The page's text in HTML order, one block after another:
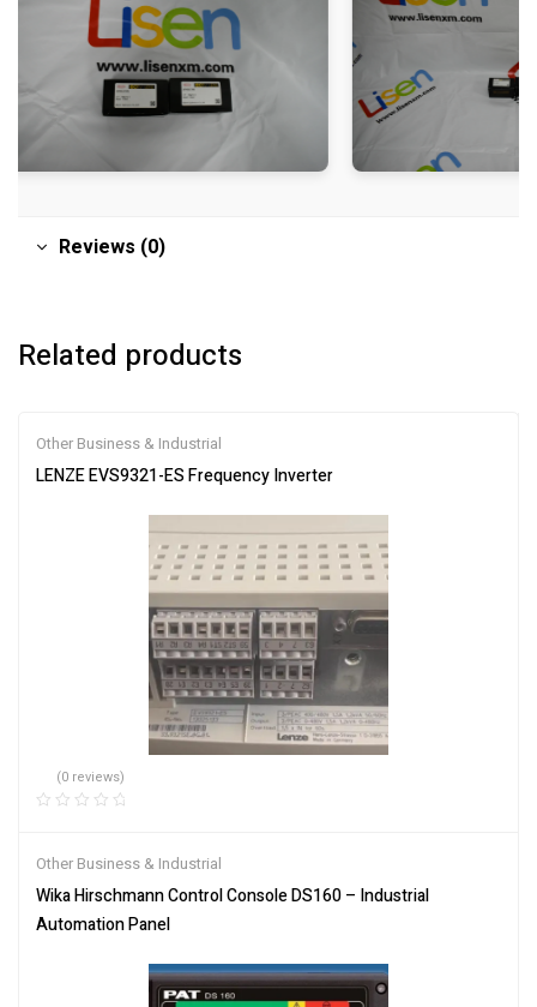
Reviews (0)
Related products
Other Business & Industrial
LENZE EVS9321-ES Frequency Inverter
(0 reviews)
Other Business & Industrial
Wika Hirschmann Control Console DS160 – Industrial
Automation Panel